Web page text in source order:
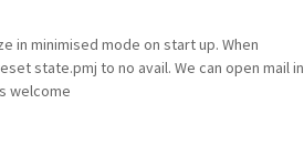
in minimised mode on start up. When
state.pmj to no avail. We can open mail in
welcome